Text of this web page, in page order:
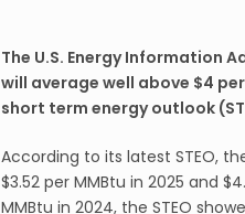
The U.S. Energy Information
will average well above $4
short term energy outlook
According to its latest STEO,
$3.52 per MMBtu in 2025 and
MMBtu in 2024, the STEO